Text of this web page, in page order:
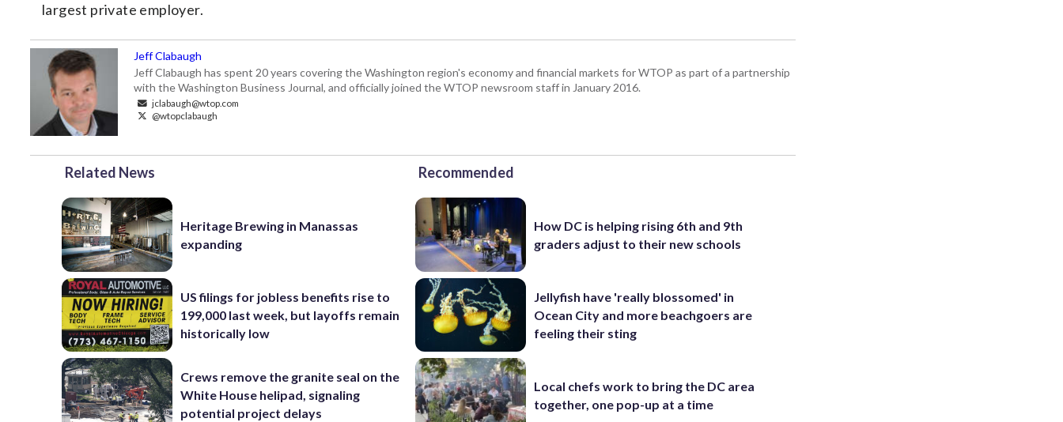
largest private employer.
Jeff Clabaugh
Jeff Clabaugh has spent 20 years covering the Washington region's economy and financial markets for WTOP as part of a partnership
with the Washington Business Journal, and officially joined the WTOP newsroom staff in January 2016.
jclabaugh@wtop.com
@wtopclabaugh
Related News
Heritage Brewing in Manassas
expanding
US filings for jobless benefits rise to
199,000 last week, but layoffs remain
historically low
Crews remove the granite seal on the
White House helipad, signaling
potential project delays
Recommended
How DC is helping rising 6th and 9th
graders adjust to their new schools
Jellyfish have 'really blossomed' in
Ocean City and more beachgoers are
feeling their sting
Local chefs work to bring the DC area
together, one pop-up at a time